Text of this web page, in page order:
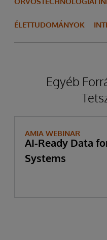
ÉLETTUDOMÁNYOK
Egyéb
AMIA WEBINAR
AI-Ready Data
Systems